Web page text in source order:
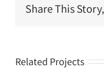
Share This
Related Projects